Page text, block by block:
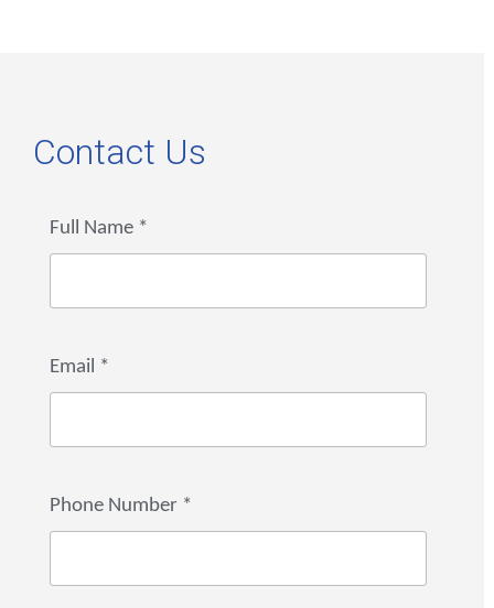
Contact Us
Full Name *
Email *
Phone Number *